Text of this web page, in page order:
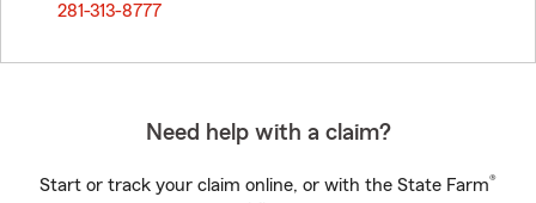
281-313-8777
Need help with a claim?
Start or track your claim online, or with the State Farm®